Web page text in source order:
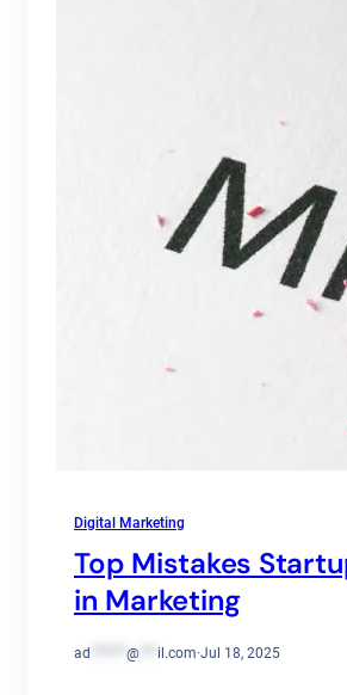
Digital Marketing
Top Mistakes
in Marketing
ad @ il.com·Jul 18, 2025